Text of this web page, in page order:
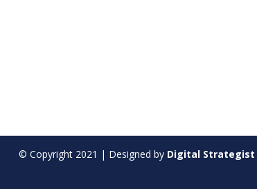
© Copyright 2021 | Designed by Digital Strategist